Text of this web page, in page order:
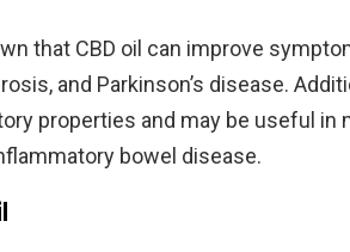
that CBD oil can improve
and Parkinson’s disease.
properties and may be useful in
bowel disease.